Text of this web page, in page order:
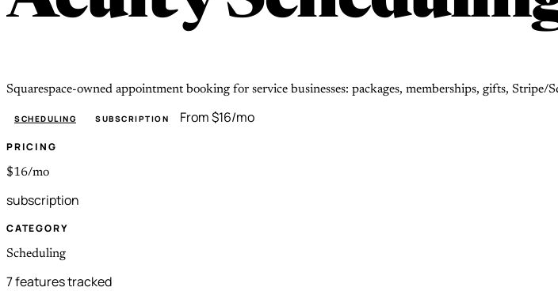
Squarespace-owned appointment booking for service businesses: packages, memberships, gifts,
SCHEDULING SUBSCRIPTION From $16/mo
PRICING
$16/mo
subscription
CATEGORY
Scheduling
7 features tracked